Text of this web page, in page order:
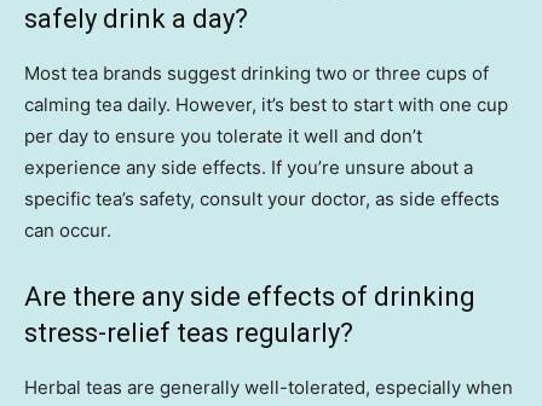
safely drink a day?
Most tea brands suggest drinking two or three cups of
calming tea daily. However, it’s best to start with one cup
per day to ensure you tolerate it well and don’t
experience any side effects. If you’re unsure about a
specific tea’s safety, consult your doctor, as side effects
can occur.
Are there any side effects of drinking
stress-relief teas regularly?
Herbal teas are generally well-tolerated, especially when